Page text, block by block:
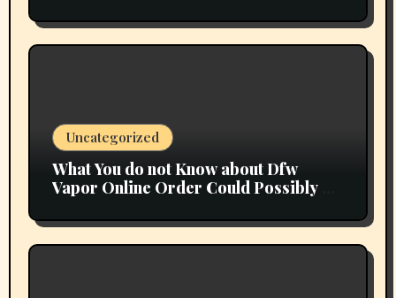
Uncategorized
What You do not Know about Dfw
Vapor Online Order Could Possibly be